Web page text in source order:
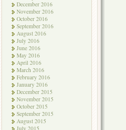
December 2016
November 2016
October 2016
September 2016
August 2016
July 2016
June 2016
May 2016
April 2016
March 2016
February 2016
January 2016
December 2015
November 2015
October 2015
September 2015
August 2015
July 2015